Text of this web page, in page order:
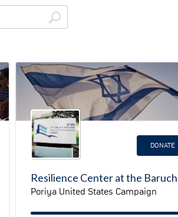
DONATE
Poriya United States Campaign